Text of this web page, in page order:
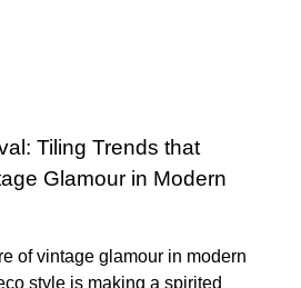
Tiling Trends that
Glamour in Modern
of vintage glamour in modern
style is making a spirited